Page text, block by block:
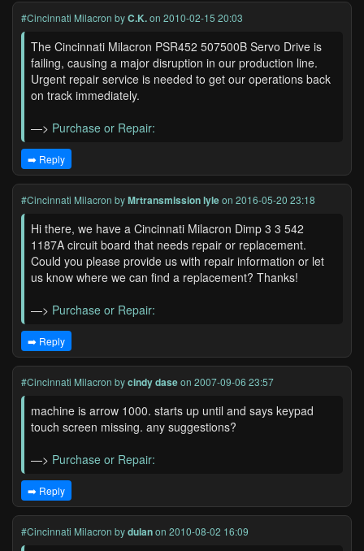
#Cincinnati Milacron byC.K.on 2010-02-15 20:03
The Cincinnati Milacron PSR452 507500B Servo Drive is
failing, causing a major disruption in our production line.
Urgent repair service is needed to get our operations back
on track immediately.
—> Purchase or Repair:
➡️ Reply
#Cincinnati Milacron byMrtransmission lyleon 2016-05-20 23:18
Hi there, we have a Cincinnati Milacron Dimp 3 3 542
1187A circuit board that needs repair or replacement.
Could you please provide us with repair information or let
us know where we can find a replacement? Thanks!
—> Purchase or Repair:
➡️ Reply
#Cincinnati Milacron bycindy daseon 2007-09-06 23:57
machine is arrow 1000. starts up until and says keypad
touch screen missing. any suggestions?
—> Purchase or Repair:
➡️ Reply
#Cincinnati Milacron bydulanon 2010-08-02 16:09